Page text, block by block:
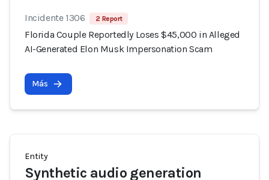
Incidente 1306 2 Report
Florida Couple Reportedly Loses $45,000 in Alleged
AI-Generated Elon Musk Impersonation Scam
Más
Entity
Synthetic audio generation